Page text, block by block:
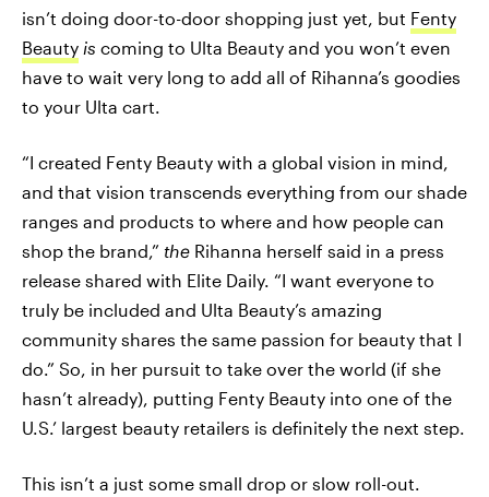
isn’t doing door-to-door shopping just yet, but Fenty
Beauty is coming to Ulta Beauty and you won’t even
have to wait very long to add all of Rihanna’s goodies
to your Ulta cart.
“I created Fenty Beauty with a global vision in mind,
and that vision transcends everything from our shade
ranges and products to where and how people can
shop the brand,” the Rihanna herself said in a press
release shared with Elite Daily. “I want everyone to
truly be included and Ulta Beauty’s amazing
community shares the same passion for beauty that I
do.” So, in her pursuit to take over the world (if she
hasn’t already), putting Fenty Beauty into one of the
U.S.’ largest beauty retailers is definitely the next step.
This isn’t a just some small drop or slow roll-out.